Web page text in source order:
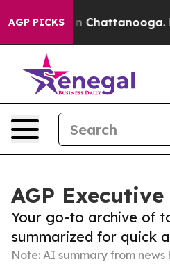
AGP PICKS
Chaos in Chattanooga.
AGP
Your go-to archive of
summarized for quick
Note: AI summary from